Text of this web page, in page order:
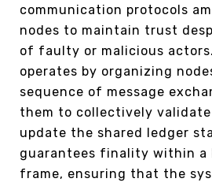
communication protocols
nodes to maintain trust
of faulty or malicious
operates by organizing
sequence of message
them to collectively
update the shared ledger
guarantees finality within a
frame, ensuring that the